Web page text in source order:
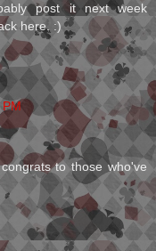
post it next week
here. :)
PM
to those who've